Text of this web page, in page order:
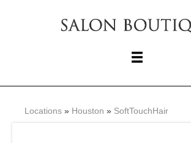
Locations » Houston » SoftTouchHair